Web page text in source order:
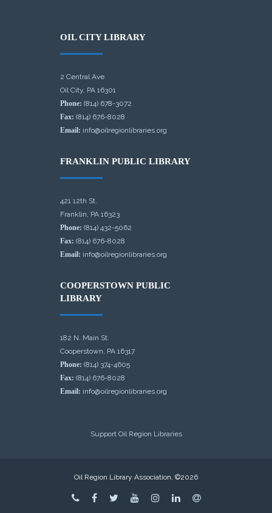
OIL CITY LIBRARY
2 Central Ave.
Oil City, PA 16301
Phone: (814) 678-3072
Fax: (814) 676-8028
Email: info@oilregionlibraries.org
FRANKLIN PUBLIC LIBRARY
421 12th St.
Franklin, PA 16323
Phone: (814) 432-5062
Fax: (814) 676-8028
Email: info@oilregionlibraries.org
COOPERSTOWN PUBLIC
LIBRARY
182 N. Main St.
Cooperstown, PA 16317
Phone: (814) 374-4605
Fax: (814) 676-8028
Email: info@oilregionlibraries.org
Support Oil Region Libraries
Oil Region Library Association, ©2026